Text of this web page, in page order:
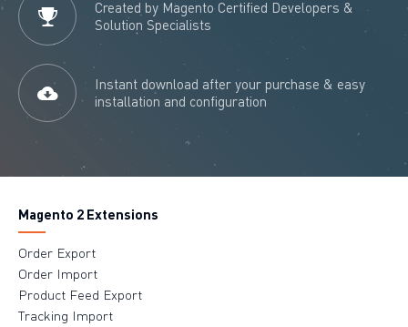
Created by Magento Certified Developers &
Solution Specialists
Instant download after your purchase & easy
installation and configuration
Magento 2 Extensions
Order Export
Order Import
Product Feed Export
Tracking Import